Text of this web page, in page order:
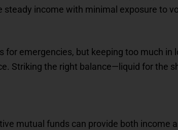
income with minimal exposure to
for emergencies, but keeping too much in
Striking the right balance—liquid for the
mutual funds can provide both income